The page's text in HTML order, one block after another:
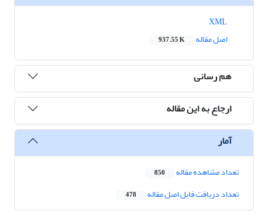
اصل مقاله
937.55 K
هم رسانی
ارجاع به این مقاله
آمار
تعداد مشاهده مقاله 850
تعداد دریافت فایل اصل مقاله 478